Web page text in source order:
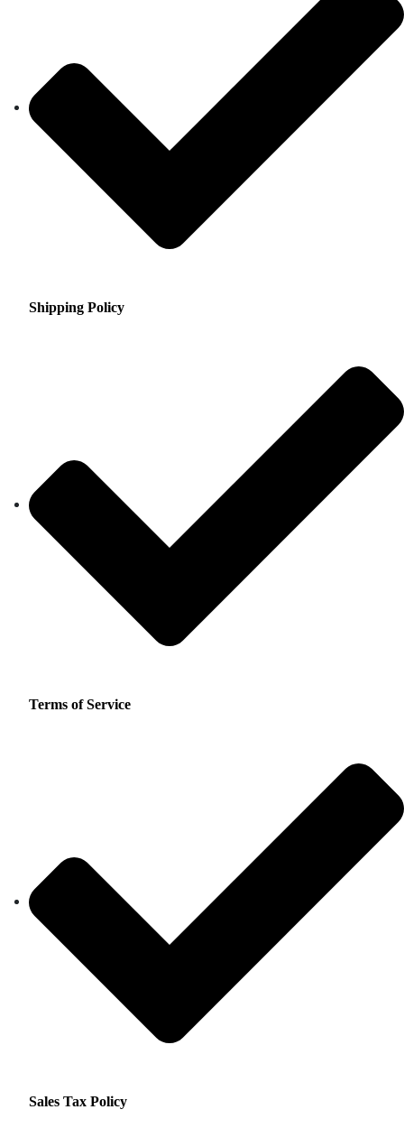
Shipping Policy
Terms of Service
Sales Tax Policy